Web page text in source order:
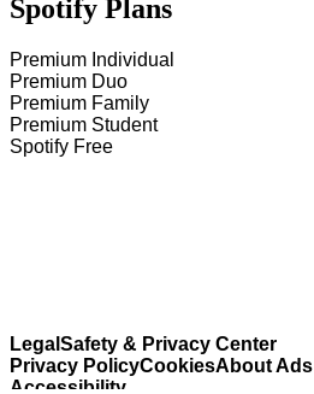
Spotify Plans
Premium Individual
Premium Duo
Premium Family
Premium Student
Spotify Free
Legal Safety & Privacy Center
Privacy PolicyCookiesAbout Ads
Accessibility